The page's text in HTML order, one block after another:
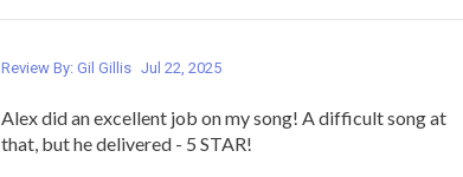
Review By: Gil Gillis Jul 22, 2025
Alex did an excellent job on my song! A difficult song at
that, but he delivered - 5 STAR!